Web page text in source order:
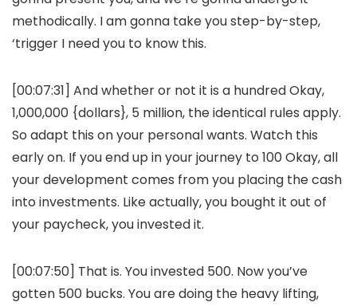
methodically. I am gonna take you step-by-step,
‘trigger I need you to know this.
[00:07:31] And whether or not it is a hundred Okay,
1,000,000 {dollars}, 5 million, the identical rules apply.
So adapt this on your personal wants. Watch this
early on. If you end up in your journey to 100 Okay, all
your development comes from you placing the cash
into investments. Like actually, you bought it out of
your paycheck, you invested it.
[00:07:50] That is. You invested 500. Now you’ve
gotten 500 bucks. You are doing the heavy lifting,